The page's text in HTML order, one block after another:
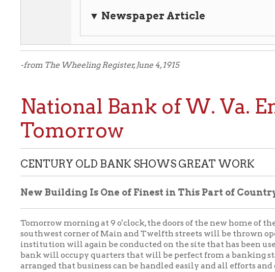
National Bank of W. Va. Enters
CENTURY OLD BANK SHOWS GREAT WORK
New Building Is One of Finest in This Part of Country —
Tomorrow morning at 9 o'clock, the doors of the new home of the National
southwest corner of Main and Twelfth streets will be thrown open to the
bank will occupy quarters that will be perfect from a banking standpoint.
The plans for the building and the banking room were designed and drawn
and nothing was overlooked in furnishing the most modern and up-
in the country for the National Bank of West Virginia. The space on the first
the public measures approximately 25 by 30 feet.